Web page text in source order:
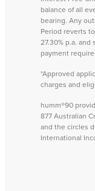
balance of all
bearing. Any
Period reverts
27.30% p.a.
payment
*Approved
charges and
humm®90
877 Australian
and the circles
International